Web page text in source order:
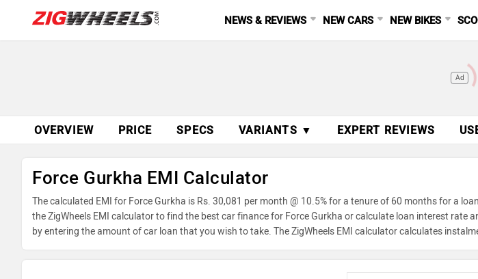
NEWS & REVIEWS NEW CARS NEW BIKES
Ad
OVERVIEW PRICE SPECS VARIANTS ▼ EXPERT REVIEWS
Force Gurkha EMI Calculator
The calculated EMI for Force Gurkha is Rs. 30,081 per month @ 10.5% for a tenure of 60 months for a
the ZigWheels EMI calculator to find the best car finance for Force Gurkha or calculate loan interest rate
by entering the amount of car loan that you wish to take. The ZigWheels EMI calculator calculates